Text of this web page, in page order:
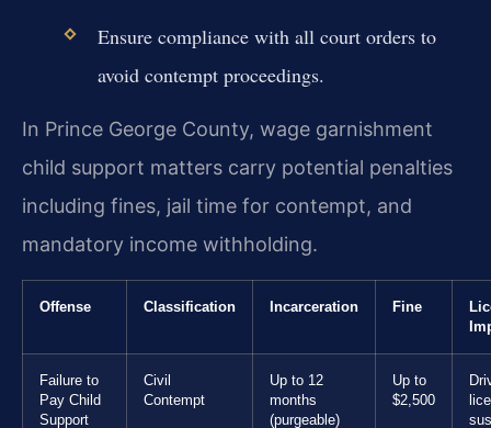
Ensure compliance with all court orders to
avoid contempt proceedings.
In Prince George County, wage garnishment
child support matters carry potential penalties
including fines, jail time for contempt, and
mandatory income withholding.
Offense Classification Incarceration Fine
Failure to
Pay Child
Support
Civil
Contempt
Up to 12
months
(purgeable)
Up to
$2,500